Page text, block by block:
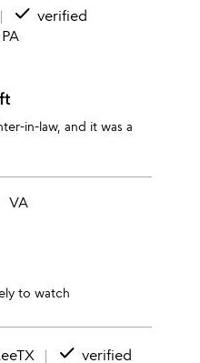
done verified
in-law, and it was a
VA
to watch
done verified